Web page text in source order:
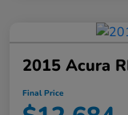
2015 Acura
Final Price